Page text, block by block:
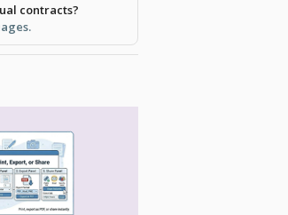
contracts?